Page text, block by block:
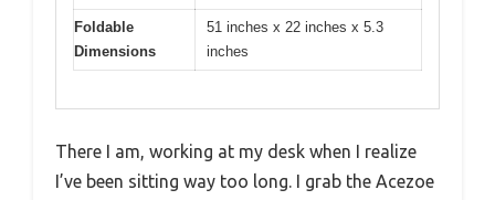
Foldable
Dimensions
51 inches x 22 inches x 5.3
inches
There I am, working at my desk when I realize
I’ve been sitting way too long. I grab the Acezoe